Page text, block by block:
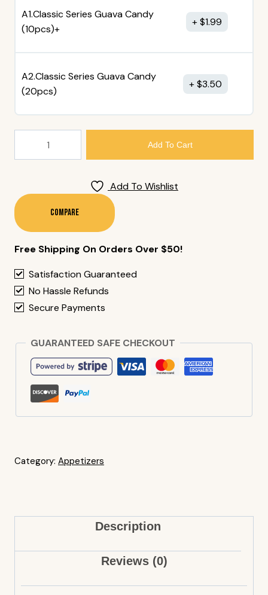
A1.Classic Series Guava Candy
(10pcs)+
$1.99
A2.Classic Series Guava Candy
(20pcs)
$3.50
Takoyaki
Quantity
Add To Cart
Add To Wishlist
Compare
Free Shipping On Orders Over $50!
Satisfaction Guaranteed
No Hassle Refunds
Secure Payments
GUARANTEED SAFE CHECKOUT
Category: Appetizers
Description
Reviews (0)